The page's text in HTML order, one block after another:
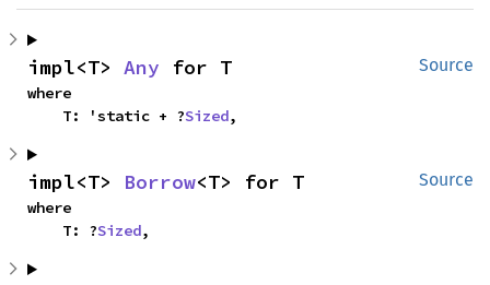
Source
impl<T> Any for T
where
    T: 'static + ?
Sized,
Source
impl<T> Borrow<T> for T
where
    T: ?
Sized,